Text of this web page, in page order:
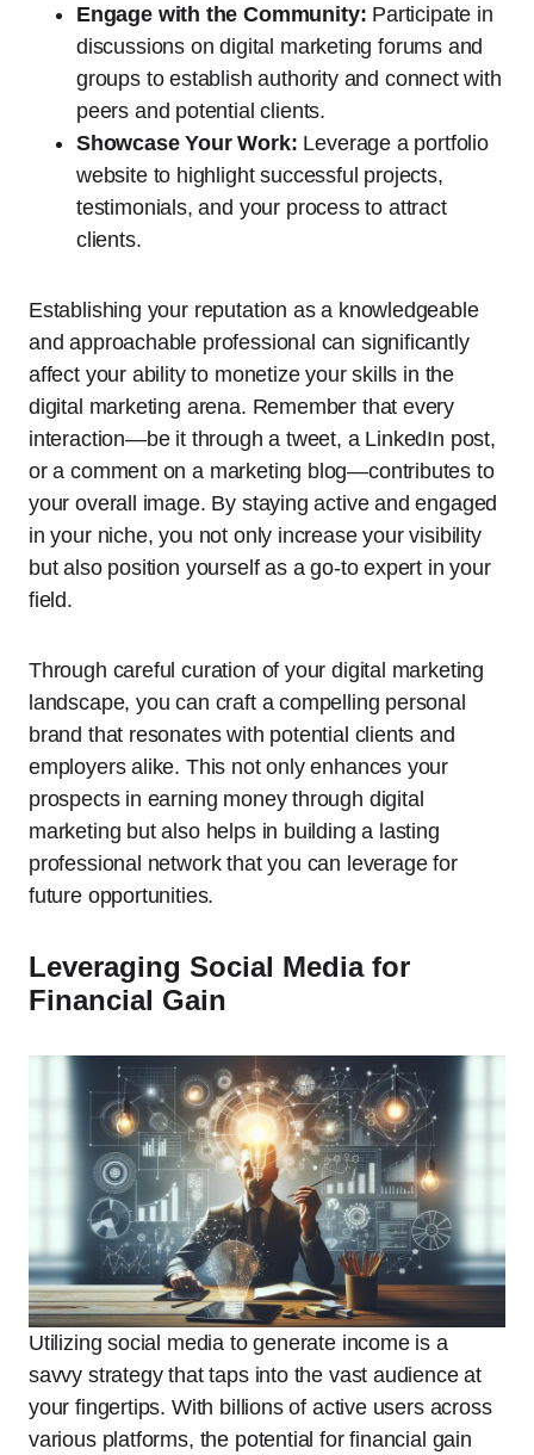
Engage with the Community: Participate in
discussions on digital marketing forums and
groups to establish authority and connect with
peers and potential clients.
Showcase Your Work: Leverage a portfolio
website to highlight successful projects,
testimonials, and your process to attract
clients.
Establishing your reputation as a knowledgeable
and approachable professional can significantly
affect your ability to monetize your skills in the
digital marketing arena. Remember that every
interaction—be it through a tweet, a LinkedIn post,
or a comment on a marketing blog—contributes to
your overall image. By staying active and engaged
in your niche, you not only increase your visibility
but also position yourself as a go-to expert in your
field.
Through careful curation of your digital marketing
landscape, you can craft a compelling personal
brand that resonates with potential clients and
employers alike. This not only enhances your
prospects in earning money through digital
marketing but also helps in building a lasting
professional network that you can leverage for
future opportunities.
Leveraging Social Media for
Financial Gain
Utilizing social media to generate income is a
savvy strategy that taps into the vast audience at
your fingertips. With billions of active users across
various platforms, the potential for financial gain